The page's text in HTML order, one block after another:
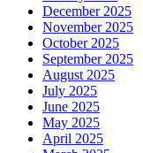
December 2025
November 2025
October 2025
September 2025
August 2025
July 2025
June 2025
May 2025
April 2025